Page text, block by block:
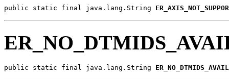
public static final java.lang.String
public static final java.lang.String ER_NO_DTMIDS_AVAIL